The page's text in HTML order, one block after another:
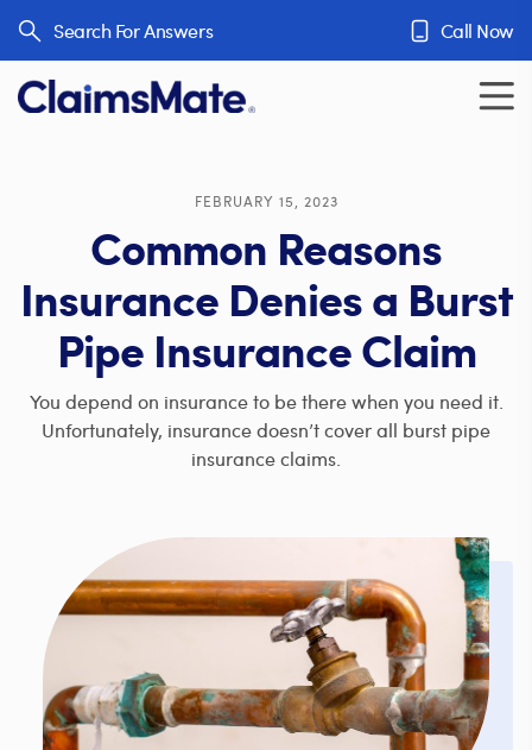
Search For Answers Call Now
FEBRUARY 15, 2023
Common Reasons
Insurance Denies a Burst
Pipe Insurance Claim
You depend on insurance to be there when you need it.
Unfortunately, insurance doesn’t cover all burst pipe
insurance claims.